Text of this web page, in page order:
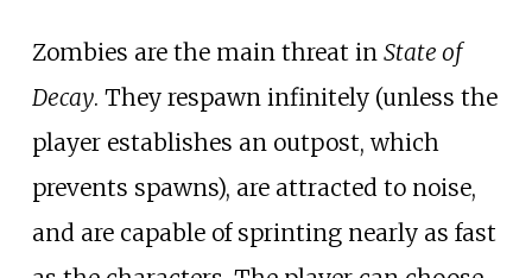
Zombies are the main threat in State of
Decay. They respawn infinitely (unless the
player establishes an outpost, which
prevents spawns), are attracted to noise,
and are capable of sprinting nearly as fast